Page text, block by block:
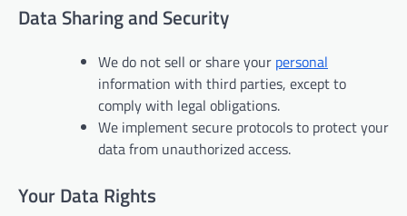
Data Sharing and Security
We do not sell or share your personal
information with third parties, except to
comply with legal obligations.
We implement secure protocols to protect your
data from unauthorized access.
Your Data Rights